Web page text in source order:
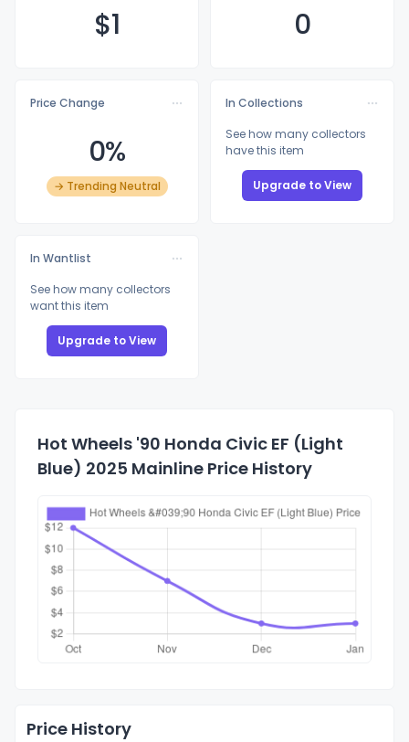
$1 0
Price Change
0%
→ Trending Neutral
In Collections
See how many collectors
have this item
Upgrade to View
In Wantlist
See how many collectors
want this item
Upgrade to View
Hot Wheels '90 Honda Civic EF (Light
Blue) 2025 Mainline Price History
Price History